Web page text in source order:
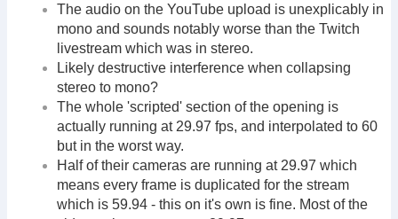
The audio on the YouTube upload is unexplicably in
mono and sounds notably worse than the Twitch
livestream which was in stereo.
Likely destructive interference when collapsing
stereo to mono?
The whole 'scripted' section of the opening is
actually running at 29.97 fps, and interpolated to 60
but in the worst way.
Half of their cameras are running at 29.97 which
means every frame is duplicated for the stream
which is 59.94 - this on it's own is fine. Most of the